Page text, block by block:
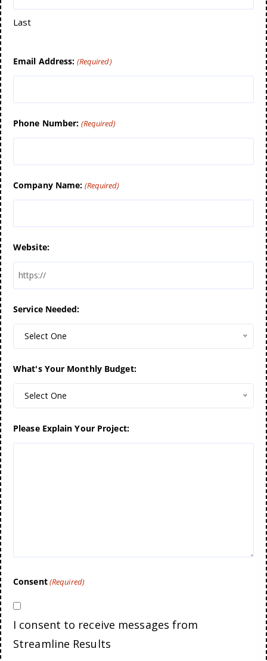
Last
Email Address: (Required)
Phone Number: (Required)
Company Name: (Required)
Website:
Service Needed:
Select One
What's Your Monthly Budget:
Select One
Please Explain Your Project:
Consent(Required)
I consent to receive messages from
Streamline Results